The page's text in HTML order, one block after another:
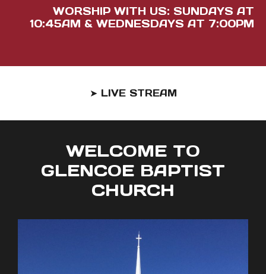
WORSHIP WITH US: SUNDAYS AT
10:45AM & WEDNESDAYS AT 7:00PM
➤ LIVE STREAM
WELCOME TO
GLENCOE BAPTIST
CHURCH